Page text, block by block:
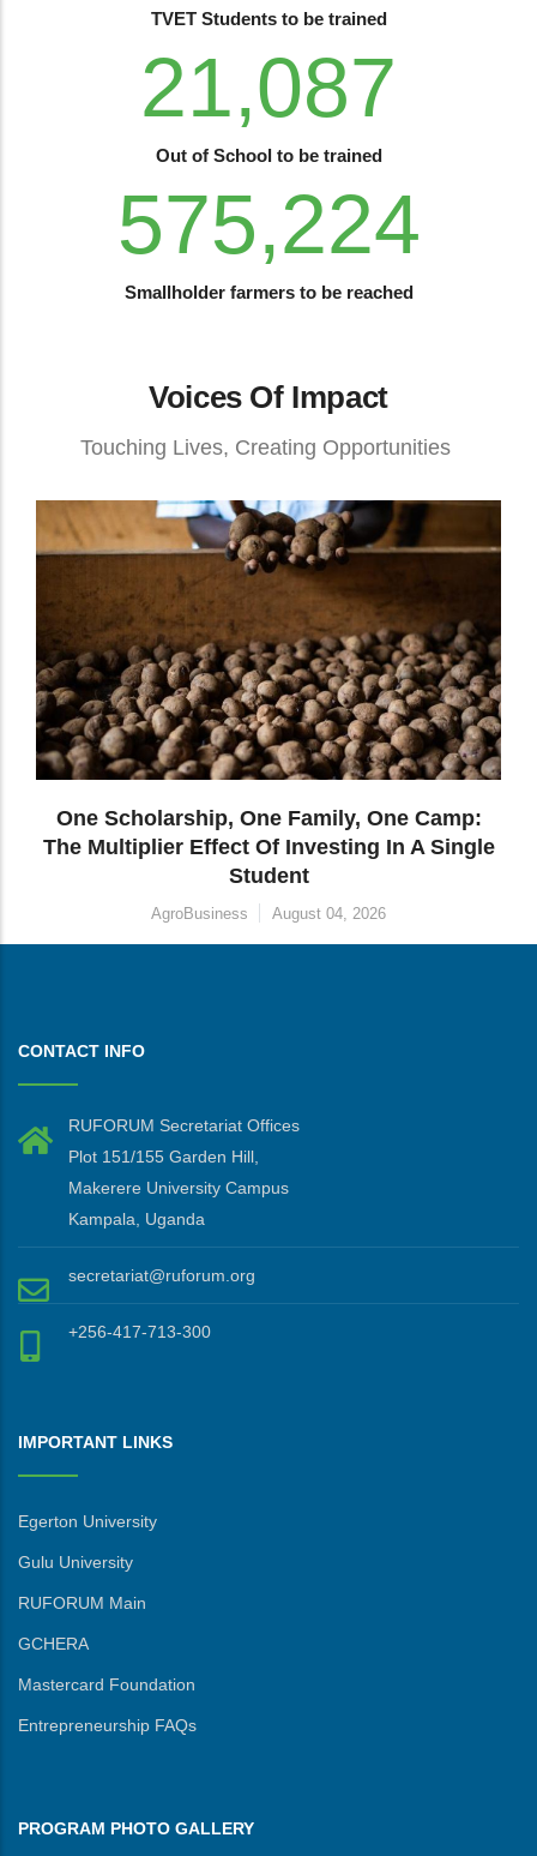
TVET Students to be trained
28,714
Out of School to be trained
783,284
Smallholder farmers to be reached
Voices Of Impact
Touching Lives, Creating Opportunities
Camp:
A Single
How Transformative Education Is
Parallel Futures From A Single
Entrepreneurship
CONTACT INFO
RUFORUM Secretariat Offices
Plot 151/155 Garden Hill,
Makerere University Campus
Kampala, Uganda
secretariat@ruforum.org
+256-417-713-300
IMPORTANT LINKS
Egerton University
Gulu University
RUFORUM Main
GCHERA
Mastercard Foundation
Entrepreneurship FAQs
PROGRAM PHOTO GALLERY